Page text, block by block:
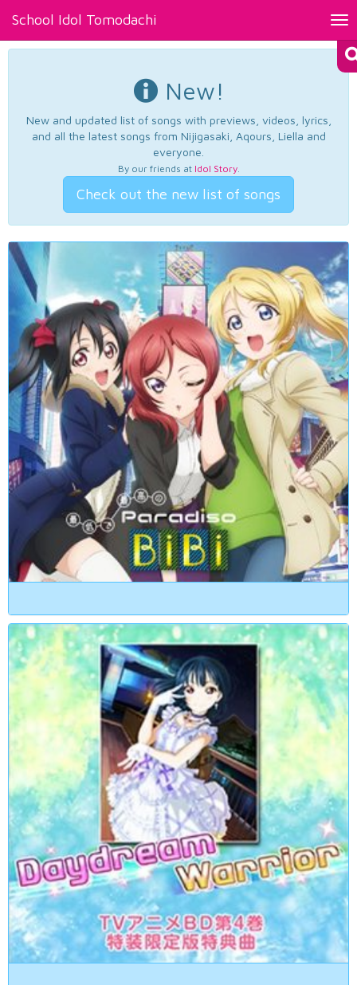
School Idol Tomodachi
New!
New and updated list of songs with previews, videos, lyrics,
and all the latest songs from Nijigasaki, Aqours, Liella and
everyone.
By our friends at Idol Story.
Check out the new list of songs